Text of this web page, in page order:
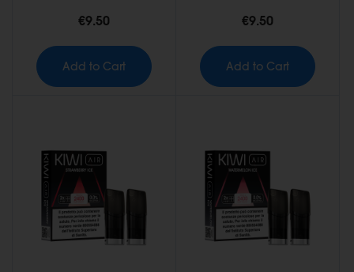
€9.50
Add to Cart
€9.50
Add to Cart